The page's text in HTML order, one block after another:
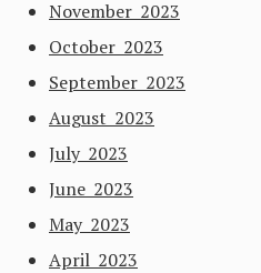
November 2023
October 2023
September 2023
August 2023
July 2023
June 2023
May 2023
April 2023